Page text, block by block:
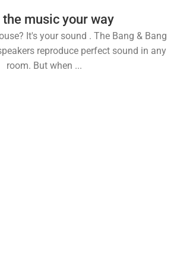
the music your way
It's your sound . The Bang & Bang
reproduce perfect sound in any
room. But when ...